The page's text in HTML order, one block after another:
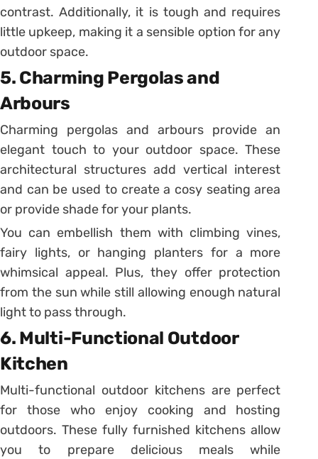
contrast. Additionally, it is tough and requires
little upkeep, making it a sensible option for any
outdoor space.
5. Charming Pergolas and
Arbours
Charming pergolas and arbours provide an
elegant touch to your outdoor space. These
architectural structures add vertical interest
and can be used to create a cosy seating area
or provide shade for your plants.
You can embellish them with climbing vines,
fairy lights, or hanging planters for a more
whimsical appeal. Plus, they offer protection
from the sun while still allowing enough natural
light to pass through.
6. Multi-Functional Outdoor
Kitchen
Multi-functional outdoor kitchens are perfect
for those who enjoy cooking and hosting
outdoors. These fully furnished kitchens allow
you to prepare delicious meals while